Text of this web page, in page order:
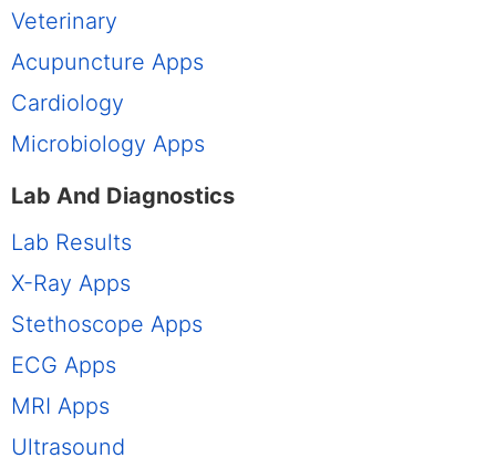
Veterinary
Acupuncture Apps
Cardiology
Microbiology Apps
Lab And Diagnostics
Lab Results
X-Ray Apps
Stethoscope Apps
ECG Apps
MRI Apps
Ultrasound